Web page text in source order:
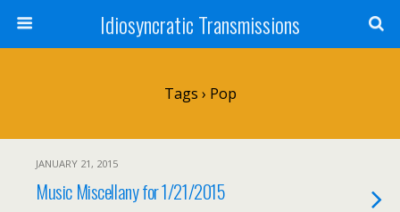
Idiosyncratic Transmissions
Tags › Pop
JANUARY 21, 2015
Music Miscellany for 1/21/2015